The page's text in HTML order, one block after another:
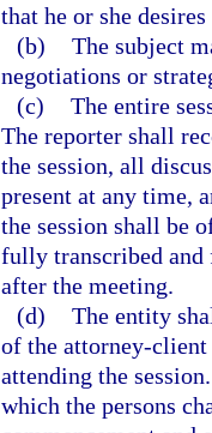
that he or she
(b) The subject
negotiations or
(c) The entire
The reporter shall
the session, all
present at any time,
the session shall be
fully transcribed and
after the meeting.
(d) The entity
of the attorney-client
attending the
which the persons